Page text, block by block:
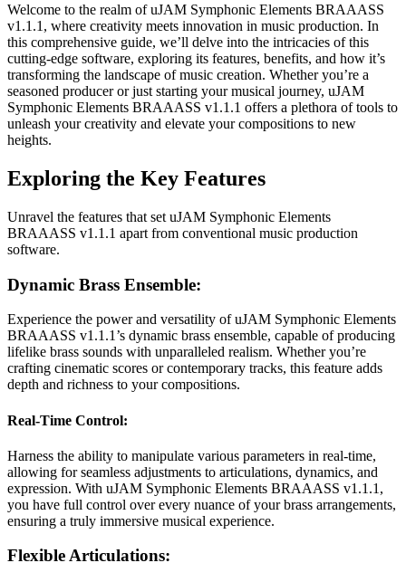
Welcome to the realm of uJAM Symphonic Elements BRAAASS
v1.1.1, where creativity meets innovation in music production. In
this comprehensive guide, we’ll delve into the intricacies of this
cutting-edge software, exploring its features, benefits, and how it’s
transforming the landscape of music creation. Whether you’re a
seasoned producer or just starting your musical journey, uJAM
Symphonic Elements BRAAASS v1.1.1 offers a plethora of tools to
unleash your creativity and elevate your compositions to new
heights.
Exploring the Key Features
Unravel the features that set uJAM Symphonic Elements
BRAAASS v1.1.1 apart from conventional music production
software.
Dynamic Brass Ensemble:
Experience the power and versatility of uJAM Symphonic Elements
BRAAASS v1.1.1’s dynamic brass ensemble, capable of producing
lifelike brass sounds with unparalleled realism. Whether you’re
crafting cinematic scores or contemporary tracks, this feature adds
depth and richness to your compositions.
Real-Time Control:
Harness the ability to manipulate various parameters in real-time,
allowing for seamless adjustments to articulations, dynamics, and
expression. With uJAM Symphonic Elements BRAAASS v1.1.1,
you have full control over every nuance of your brass arrangements,
ensuring a truly immersive musical experience.
Flexible Articulations: